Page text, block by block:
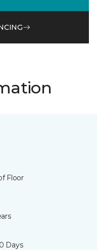
Floor
Days